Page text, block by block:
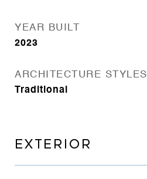
YEAR BUILT
2023
ARCHITECTURE STYLES
Traditional
EXTERIOR